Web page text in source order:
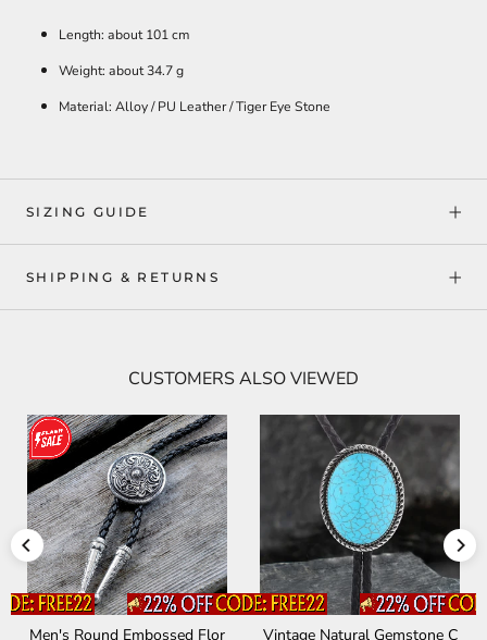
Length: about 101 cm
Weight: about 34.7 g
Material: Alloy / PU Leather / Tiger Eye Stone
SIZING GUIDE
SHIPPING & RETURNS
CUSTOMERS ALSO VIEWED
Men's Round Embossed Flor Vintage Natural Gemstone C